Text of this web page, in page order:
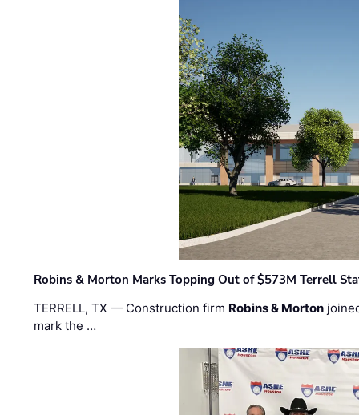
Robins & Morton Marks Topping Out of $573M Terrell
TERRELL, TX — Construction firm Robins & Morton
mark the …